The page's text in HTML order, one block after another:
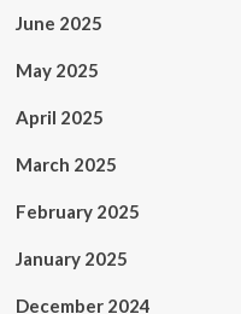
June 2025
May 2025
April 2025
March 2025
February 2025
January 2025
December 2024